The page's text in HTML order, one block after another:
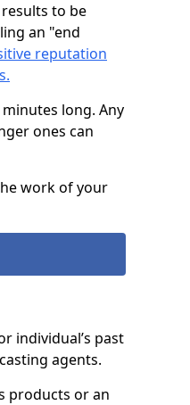
to be
an "end
reputation
.
long. Any
ones can
work of your
individual’s past
agents.
products or an